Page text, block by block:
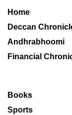
Home
Deccan
Andhrabhoomi
Financial
Books
Sports